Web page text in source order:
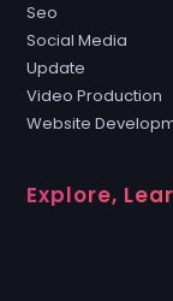
Seo
Social Media
Update
Video Production
Website
Explore,